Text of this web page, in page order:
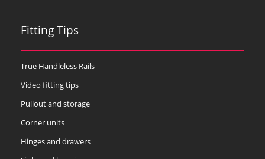
Fitting Tips
True Handleless Rails
Video fitting tips
Pullout and storage
Corner units
Hinges and drawers